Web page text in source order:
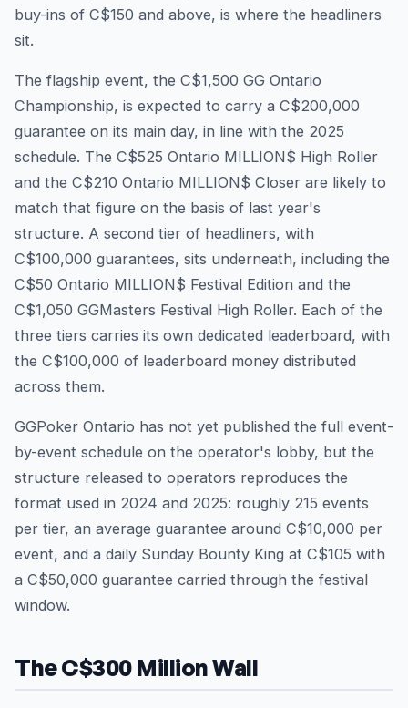
buy-ins of C$150 and above, is where the headliners
sit.
The flagship event, the C$1,500 GG Ontario
Championship, is expected to carry a C$200,000
guarantee on its main day, in line with the 2025
schedule. The C$525 Ontario MILLION$ High Roller
and the C$210 Ontario MILLION$ Closer are likely to
match that figure on the basis of last year's
structure. A second tier of headliners, with
C$100,000 guarantees, sits underneath, including the
C$50 Ontario MILLION$ Festival Edition and the
C$1,050 GGMasters Festival High Roller. Each of the
three tiers carries its own dedicated leaderboard, with
the C$100,000 of leaderboard money distributed
across them.
GGPoker Ontario has not yet published the full event-
by-event schedule on the operator's lobby, but the
structure released to operators reproduces the
format used in 2024 and 2025: roughly 215 events
per tier, an average guarantee around C$10,000 per
event, and a daily Sunday Bounty King at C$105 with
a C$50,000 guarantee carried through the festival
window.
The C$300 Million Wall